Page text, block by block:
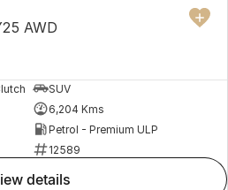
AWD
SUV
6,204 Kms
Petrol - Premium ULP
12589
view details